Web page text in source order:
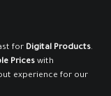
for Digital Products.
Prices with
experience for our